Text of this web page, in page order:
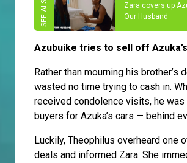
Zara covers up
Our Husband
Azubuike tries to sell off
Rather than mourning his brother’s
wasted no time trying to cash in.
received condolence visits, he
buyers for Azuka’s cars — behind
Luckily, Theophilus overheard one
deals and informed Zara. She